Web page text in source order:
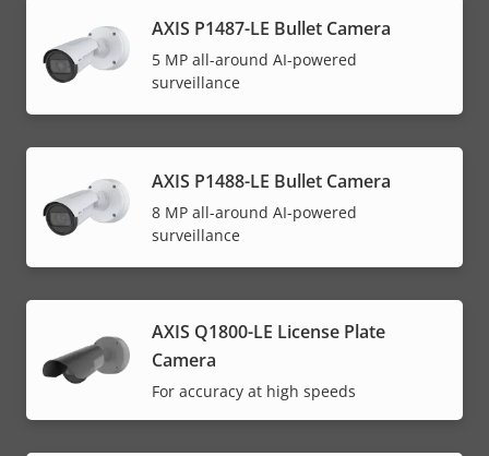
AXIS P1487-LE Bullet Camera
5 MP all-around AI-powered
surveillance
AXIS P1488-LE Bullet Camera
8 MP all-around AI-powered
surveillance
AXIS Q1800-LE License Plate
Camera
For accuracy at high speeds